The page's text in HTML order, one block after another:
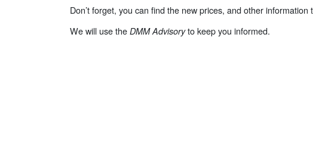
Don’t forget, you can find the new prices, and other
We will use the DMM Advisoryto keep you informed.